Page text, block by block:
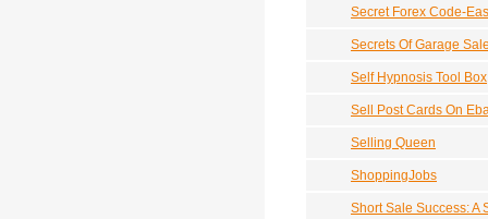
Secret Forex Code-
Secrets Of Garage
Self Hypnosis Tool Box
Sell Post Cards On
Selling Queen
ShoppingJobs
Short Sale Success: A